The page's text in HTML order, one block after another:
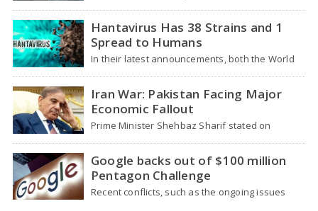
Medical evacuation teams dressed in full
hazmat suits moved suspected hantavirus
patients from the cruise…
Hantavirus Has 38 Strains and 1
Spread to Humans
In their latest announcements, both the World
Iran War: Pakistan Facing Major
Economic Fallout
Prime Minister Shehbaz Sharif stated on
Google backs out of $100 million
Pentagon Challenge
Recent conflicts, such as the ongoing issues